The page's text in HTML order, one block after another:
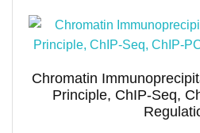
Chromatin
Principle, ChIP-Seq,